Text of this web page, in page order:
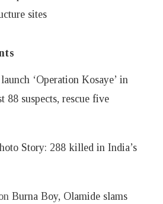
sites
‘Operation Kosaye’ in
88 suspects, rescue five
Story: 288 killed in India’s
Burna Boy, Olamide slams